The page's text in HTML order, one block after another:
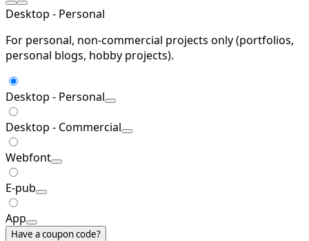
Desktop - Personal
For personal, non-commercial projects only (portfolios,
personal blogs, hobby projects).
Desktop - Personal
Desktop - Commercial
Webfont
E-pub
App
Have a coupon code?